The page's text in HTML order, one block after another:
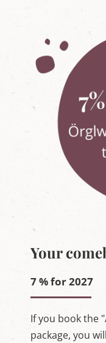
Your
7 % for 2027
If you book the
package, you